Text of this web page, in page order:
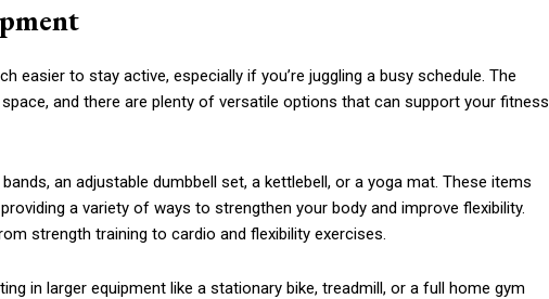
easier to stay active, especially if you’re juggling a busy schedule. The
and there are plenty of versatile options that can support your fitness
an adjustable dumbbell set, a kettlebell, or a yoga mat. These items
a variety of ways to strengthen your body and improve flexibility.
strength training to cardio and flexibility exercises.
in larger equipment like a stationary bike, treadmill, or a full home gym